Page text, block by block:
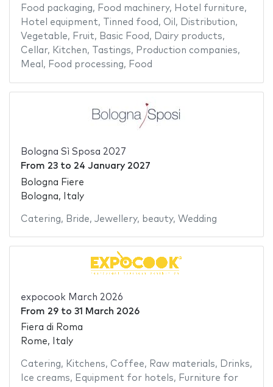
Food packaging, Food machinery, Hotel furniture,
Hotel equipment, Tinned food , Oil , Distribution,
Vegetable, Fruit, Basic Food , Dairy products,
Cellar, Kitchen, Tastings, Production companies,
Meal , Food processing, Food
Bologna Sì Sposa 2027
From 23to 24 January 2027
Bologna Fiere
Bologna, Italy
Catering, Bride, Jewellery, beauty, Wedding
expocook March 2026
From 29to 31 March 2026
Fiera di Roma
Rome, Italy
Catering, Kitchens, Coffee, Raw materials, Drinks,
Ice creams, Equipment for hotels, Furniture for